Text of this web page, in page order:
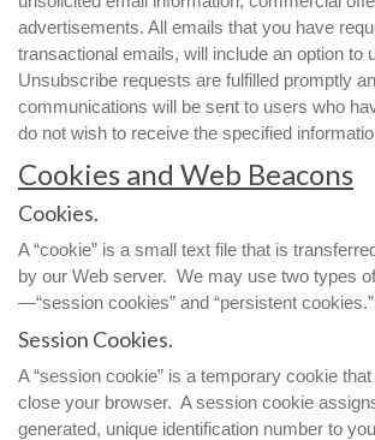
advertisements. All emails that you have
transactional emails, will include an option to
Unsubscribe requests are fulfilled promptly
communications will be sent to users who
do not wish to receive the specified
Cookies and Web Beacons
Cookies.
A “cookie” is a small text file that is
by our Web server. We may use two types
—“session cookies” and “persistent cookies.”
Session Cookies.
A “session cookie” is a temporary cookie
close your browser. A session cookie
generated, unique identification number to